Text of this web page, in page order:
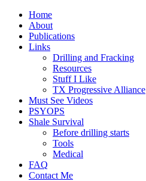
Home
About
Publications
Links
Drilling and Fracking
Resources
Stuff I Like
TX Progressive Alliance
Must See Videos
PSYOPS
Shale Survival
Before drilling starts
Tools
Medical
FAQ
Contact Me